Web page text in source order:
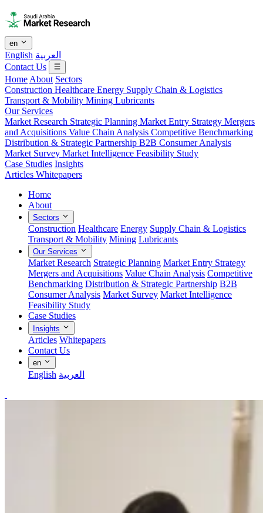
en
English العربية
Contact Us
Home About Sectors
Construction Healthcare Energy Supply Chain & Logistics
Transport & Mobility Mining Lubricants
Our Services
Market Research Strategic Planning Market Entry Strategy Mergers
and Acquisitions Value Chain Analysis Competitive Benchmarking
Distribution & Strategic Partnership B2B Consumer Analysis
Market Survey Market Intelligence Feasibility Study
Case Studies Insights
Articles Whitepapers
Home
About
Sectors
Construction Healthcare Energy Supply Chain & Logistics
Transport & Mobility Mining Lubricants
Our Services
Market Research Strategic Planning Market Entry Strategy
Mergers and Acquisitions Value Chain Analysis Competitive
Benchmarking Distribution & Strategic Partnership B2B
Consumer Analysis Market Survey Market Intelligence
Feasibility Study
Case Studies
Insights
Articles Whitepapers
Contact Us
en
English العربية